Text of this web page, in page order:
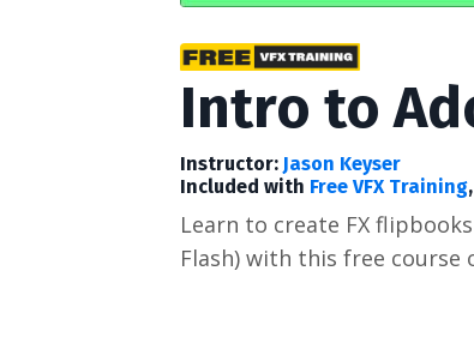
Intro to
Instructor: Jason Keyser
Included with Free VFX Training,
Learn to create FX
Flash) with this free course